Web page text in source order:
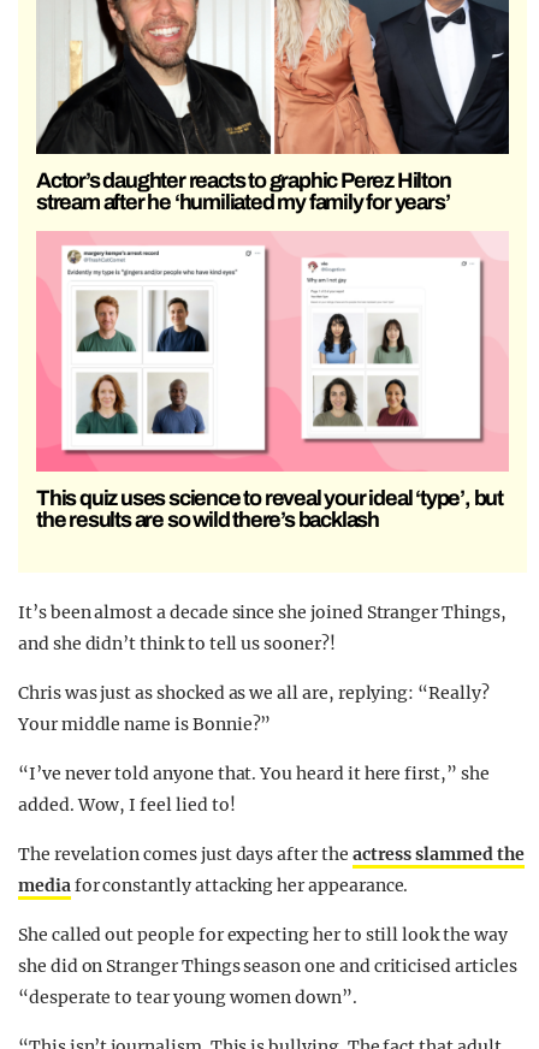
Actor’s daughter reacts to graphic Perez Hilton
stream after he ‘humiliated my family for years’
This quiz uses science to reveal your ideal ‘type’, but
the results are so wild there’s backlash
It’s been almost a decade since she joined Stranger Things,
and she didn’t think to tell us sooner?!
Chris was just as shocked as we all are, replying: “Really?
Your middle name is Bonnie?”
“I’ve never told anyone that. You heard it here first,” she
added. Wow, I feel lied to!
The revelation comes just days after the actress slammed the
mediafor constantly attacking her appearance.
She called out people for expecting her to still look the way
she did on Stranger Things season one and criticised articles
“desperate to tear young women down”.